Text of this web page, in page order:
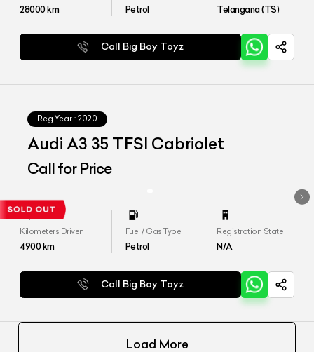
28000km Petrol Telangana (TS)
Call Big Boy Toyz
Reg.Year : 2020
Audi A3 35 TFSI Cabriolet
Call for Price
Kilometers Driven
4900km
Fuel / Gas Type
Petrol
Registration State
N/A
Call Big Boy Toyz
Load More